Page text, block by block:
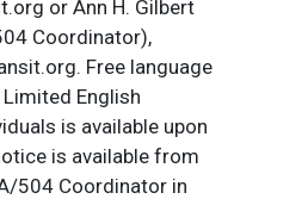
or Ann H. Gilbert
Coordinator),
Free language
English
is available upon
is available from
504 Coordinator in